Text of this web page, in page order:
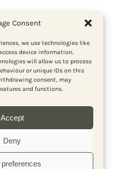
Consent
we use technologies like
device information.
will allow us to process
or unique IDs on this
consent, may
and functions.
Accept
Deny